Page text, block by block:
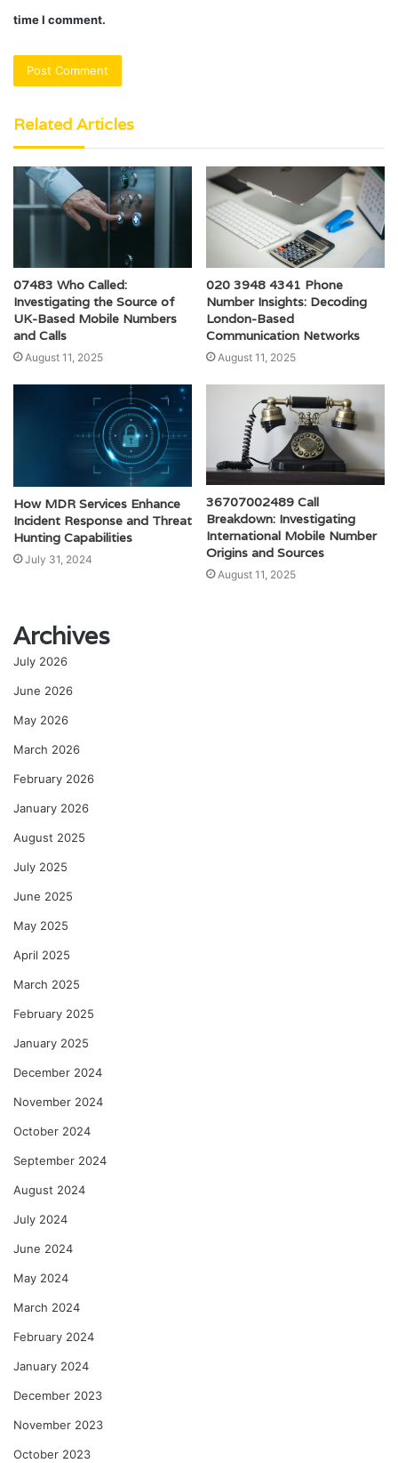
time I comment.
Related Articles
07483 Who Called:
Investigating the Source of
UK-Based Mobile Numbers
and Calls
August 11, 2025
020 3948 4341 Phone
Number Insights: Decoding
London-Based
Communication Networks
August 11, 2025
How MDR Services Enhance
Incident Response and Threat
Hunting Capabilities
July 31, 2024
36707002489 Call
Breakdown: Investigating
International Mobile Number
Origins and Sources
August 11, 2025
Archives
July 2026
June 2026
May 2026
March 2026
February 2026
January 2026
August 2025
July 2025
June 2025
May 2025
April 2025
March 2025
February 2025
January 2025
December 2024
November 2024
October 2024
September 2024
August 2024
July 2024
June 2024
May 2024
March 2024
February 2024
January 2024
December 2023
November 2023
October 2023